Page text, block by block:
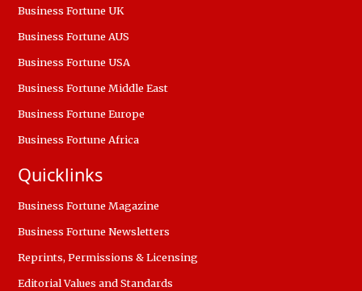
Business Fortune UK
Business Fortune AUS
Business Fortune USA
Business Fortune Middle East
Business Fortune Europe
Business Fortune Africa
Quicklinks
Business Fortune Magazine
Business Fortune Newsletters
Reprints, Permissions & Licensing
Editorial Values and Standards